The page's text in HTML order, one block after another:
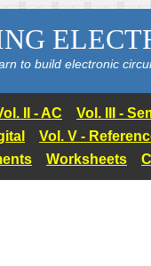
to build electronic
II - AC
Vol. III -
Vol. V -
Worksheets